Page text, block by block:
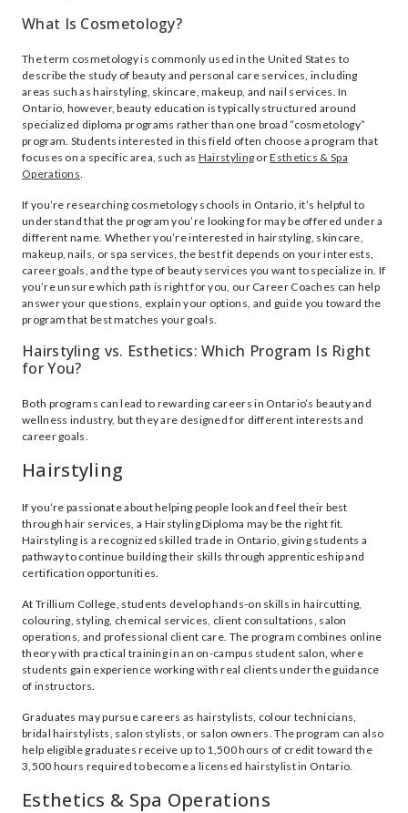
What Is Cosmetology?
The term cosmetology is commonly used in the United States to
describe the study of beauty and personal care services, including
areas such as hairstyling, skincare, makeup, and nail services. In
Ontario, however, beauty education is typically structured around
specialized diploma programs rather than one broad “cosmetology”
program. Students interested in this field often choose a program that
focuses on a specific area, such as Hairstyling orEsthetics & Spa
Operations.
If you’re researching cosmetology schools in Ontario, it’s helpful to
understand that the program you’re looking for may be offered under a
different name. Whether you’re interested in hairstyling, skincare,
makeup, nails, or spa services, the best fit depends on your interests,
career goals, and the type of beauty services you want to specialize in. If
you’re unsure which path is right for you, our Career Coaches can help
answer your questions, explain your options, and guide you toward the
program that best matches your goals.
Hairstyling vs. Esthetics: Which Program Is Right
for You?
Both programs can lead to rewarding careers in Ontario’s beauty and
wellness industry, but they are designed for different interests and
career goals.
Hairstyling
If you’re passionate about helping people look and feel their best
through hair services, a Hairstyling Diploma may be the right fit.
Hairstyling is a recognized skilled trade in Ontario, giving students a
pathway to continue building their skills through apprenticeship and
certification opportunities.
At Trillium College, students develop hands-on skills in haircutting,
colouring, styling, chemical services, client consultations, salon
operations, and professional client care. The program combines online
theory with practical training in an on-campus student salon, where
students gain experience working with real clients under the guidance
of instructors.
Graduates may pursue careers as hairstylists, colour technicians,
bridal hairstylists, salon stylists, or salon owners. The program can also
help eligible graduates receive up to 1,500 hours of credit toward the
3,500 hours required to become a licensed hairstylist in Ontario.
Esthetics & Spa Operations